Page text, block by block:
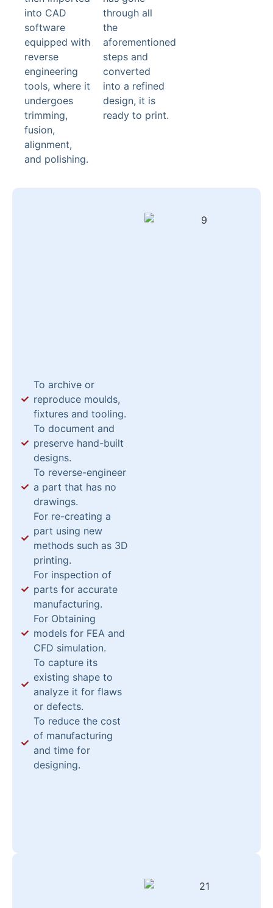
into CAD
software
equipped with
reverse
engineering
tools, where it
undergoes
trimming,
fusion,
alignment,
and polishing.
through all
the
aforementioned
steps and
converted
into a refined
design, it is
ready to print.
To archive or
reproduce moulds,
fixtures and tooling.
To document and
preserve hand-built
designs.
To reverse-engineer
a part that has no
drawings.
For re-creating a
part using new
methods such as 3D
printing.
For inspection of
parts for accurate
manufacturing.
For Obtaining
models for FEA and
CFD simulation.
To capture its
existing shape to
analyze it for flaws
or defects.
To reduce the cost
of manufacturing
and time for
designing.